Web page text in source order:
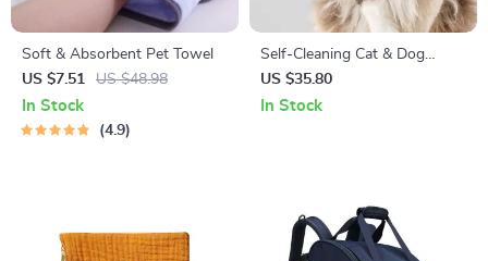
Soft & Absorbent Pet Towel
US $7.51
US $48.98
In Stock
4.9
Self-Cleaning Cat & Dog
Grooming Brush
US $35.80
In Stock